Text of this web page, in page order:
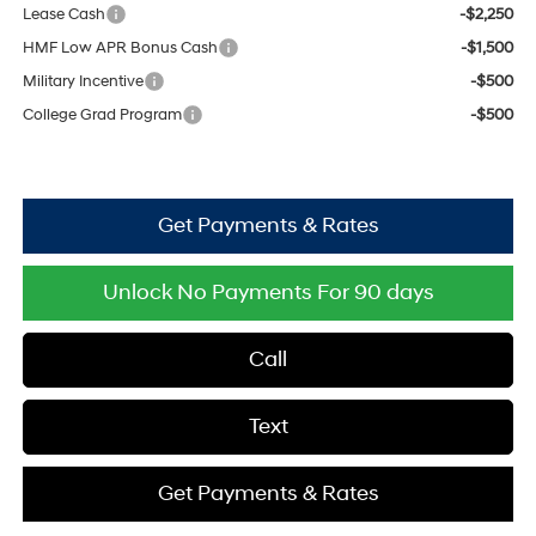
Lease Cash
-$2,250
HMF Low APR Bonus Cash
-$1,500
Military Incentive
-$500
College Grad Program
-$500
Get Payments & Rates
Unlock No Payments For 90 days
Call
Text
Get Payments & Rates